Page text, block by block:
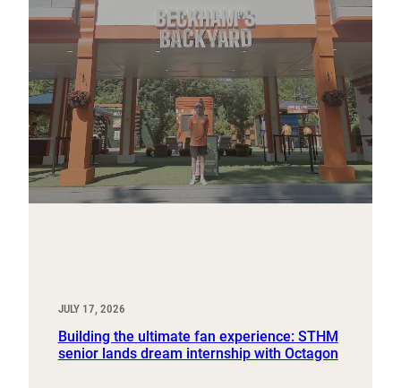
JULY 17, 2026
Building the ultimate fan experience: STHM
senior lands dream internship with Octagon